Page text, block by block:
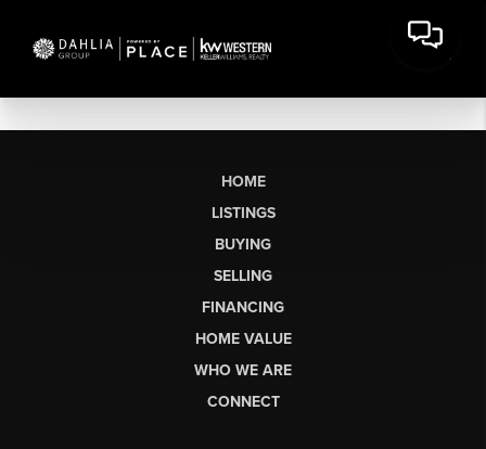
HOME
LISTINGS
BUYING
SELLING
FINANCING
HOME VALUE
WHO WE ARE
CONNECT